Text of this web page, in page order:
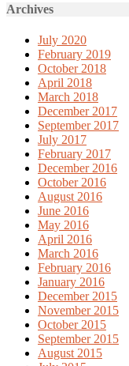
Archives
July 2020
February 2019
October 2018
April 2018
March 2018
December 2017
September 2017
July 2017
February 2017
December 2016
October 2016
August 2016
June 2016
May 2016
April 2016
March 2016
February 2016
January 2016
December 2015
November 2015
October 2015
September 2015
August 2015